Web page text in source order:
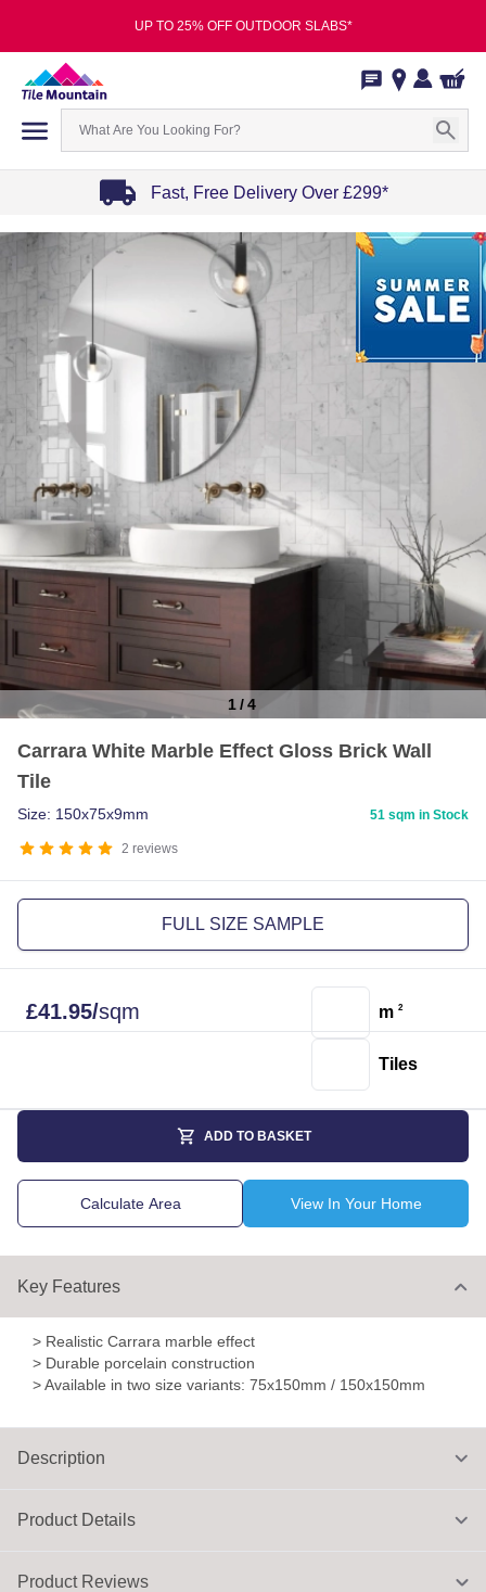
UP TO 25% OFF OUTDOOR SLABS*
Fast, Free Delivery Over £299*
1
of
1/4
Carrara White Marble Effect Gloss Brick Wall
Tile
2 reviews
Size: 150x75x9mm 51 sqm in Stock
FULL SIZE SAMPLE
£41.95/sqm m 2
Tiles
ADD TO BASKET
Calculate Area View In Your Home
Product Details
Key Features
> Realistic Carrara marble effect
> Durable porcelain construction
> Available in two size variants: 75x150mm / 150x150mm
Description
Product Reviews